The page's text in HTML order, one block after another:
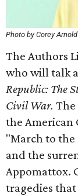
Photo by Corey Arnold
The Authors
who will talk
Republic: The
Civil War.
the American
"March to the
and the
Appomattox.
tragedies